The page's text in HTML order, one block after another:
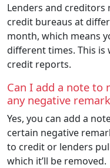
Lenders and
credit bureaus at
month, which means
different times. This is
credit reports.
Can I add a note
any negative
Yes, you can add a
certain negative
to credit or lenders
which it’ll be removed.